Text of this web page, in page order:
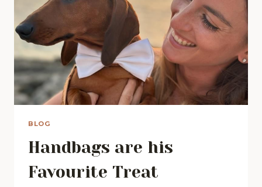
BLOG
Handbags are his
Favourite Treat